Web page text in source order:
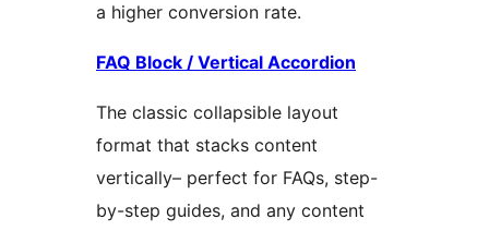
a higher conversion rate.
FAQ Block / Vertical Accordion
The classic collapsible layout
format that stacks content
vertically– perfect for FAQs, step-
by-step guides, and any content